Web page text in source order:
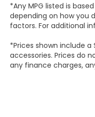
Camera
Turn signal
Rear Park
Deterrent
Level Rear Seat
Driver & Front
*Any MPG listed is
depending on how you
factors. For additional
*Prices shown include
accessories. Prices do
any finance charges,